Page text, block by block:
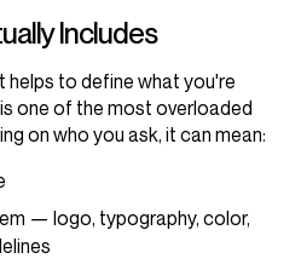
Includes
helps to define what you're
one of the most overloaded
on who you ask, it can mean:
— logo, typography, color,